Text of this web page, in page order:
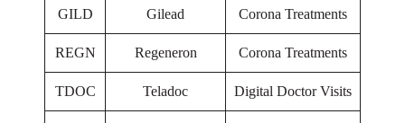
GILD Gilead Corona Treatments
REGN Regeneron Corona Treatments
TDOC Teladoc Digital Doctor Visits